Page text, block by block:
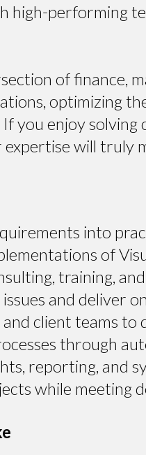
high-performing
of finance,
optimizing
you enjoy solving
will truly
into
of
training,
and deliver
client teams to
through
reporting, and
while meeting